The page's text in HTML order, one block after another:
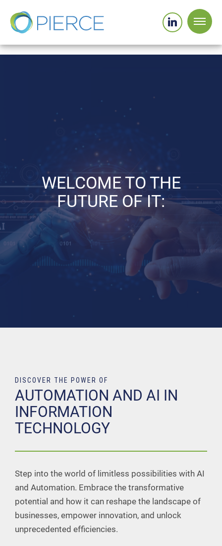
WELCOME TO THE
FUTURE OF IT:
DISCOVER THE POWER OF
AUTOMATION AND AI IN
INFORMATION
TECHNOLOGY
Step into the world of limitless possibilities with AI
and Automation. Embrace the transformative
potential and how it can reshape the landscape of
businesses, empower innovation, and unlock
unprecedented efficiencies.